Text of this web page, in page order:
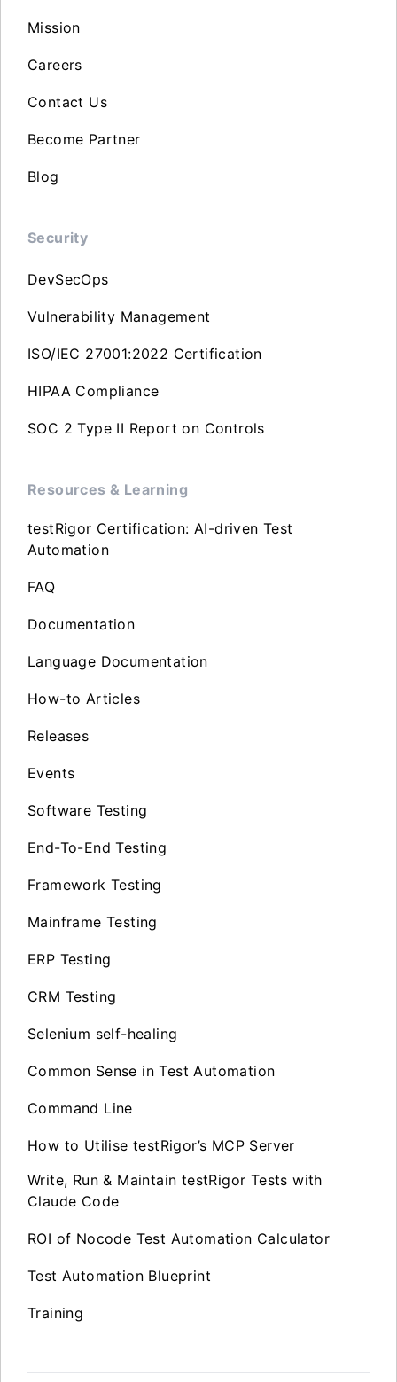
Mission
Careers
Contact Us
Become Partner
Blog
Security
DevSecOps
Vulnerability Management
ISO/IEC 27001:2022 Certification
HIPAA Compliance
SOC 2 Type II Report on Controls
Resources & Learning
testRigor Certification: AI-driven Test
Automation
FAQ
Documentation
Language Documentation
How-to Articles
Releases
Events
Software Testing
End-To-End Testing
Framework Testing
Mainframe Testing
ERP Testing
CRM Testing
Selenium self-healing
Common Sense in Test Automation
Command Line
How to Utilise testRigor’s MCP Server
Write, Run & Maintain testRigor Tests with
Claude Code
ROI of Nocode Test Automation Calculator
Test Automation Blueprint
Training